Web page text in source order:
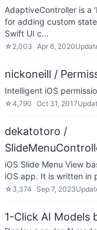
AdaptiveController is a
for adding custom
Swift UI c…
☆ 2,003 Apr 6, 2020
nickoneill /
Intelligent iOS
☆4,790 Oct 31, 2017
dekatotoro /
iOS Slide Menu View
iOS app. It is written in
☆ 3,374 Sep 7, 2023
1-Click AI Models